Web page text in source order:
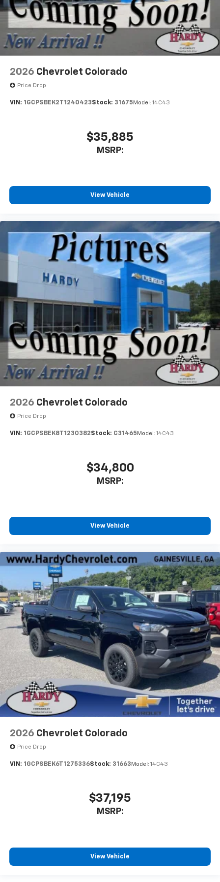
May require additional optional equipment
2026 Chevrolet Colorado
Price Drop
VIN: 1GCPSBEK2T1240423Stock: 31675 Model: 14C43
$35,885
MSRP:
View Vehicle
2026 Chevrolet Colorado
Price Drop
VIN: 1GCPSBEK8T1230382Stock: C31465 Model: 14C43
$34,800
MSRP:
View Vehicle
2026 Chevrolet Colorado
Price Drop
VIN: 1GCPSBEK6T1275336Stock: 31663 Model: 14C43
$37,195
MSRP:
View Vehicle